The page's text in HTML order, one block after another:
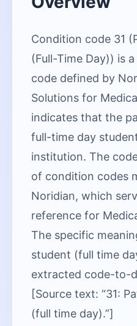
Condition code 31
(Full-Time Day)) is
code defined by
Solutions for
indicates that the
full-time day
institution. The
of condition codes
Noridian, which
reference for
The specific
student (full time
extracted code-to-
[Source text: “31:
(full time day).”]